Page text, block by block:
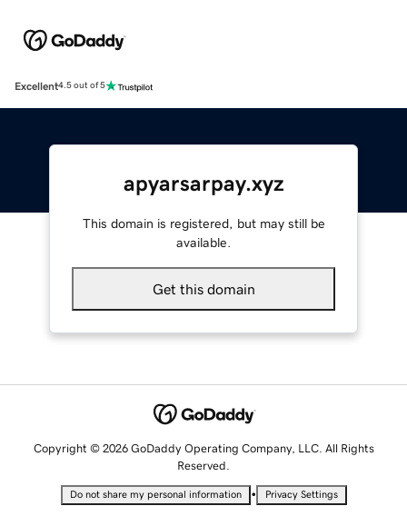
Excellent4.5 out of 5
apyarsarpay.xyz
This domain is registered, but may still be
available.
Get this domain
Copyright © 2026 GoDaddy Operating Company, LLC. All Rights
Reserved.
Do not share my personal information • Privacy Settings